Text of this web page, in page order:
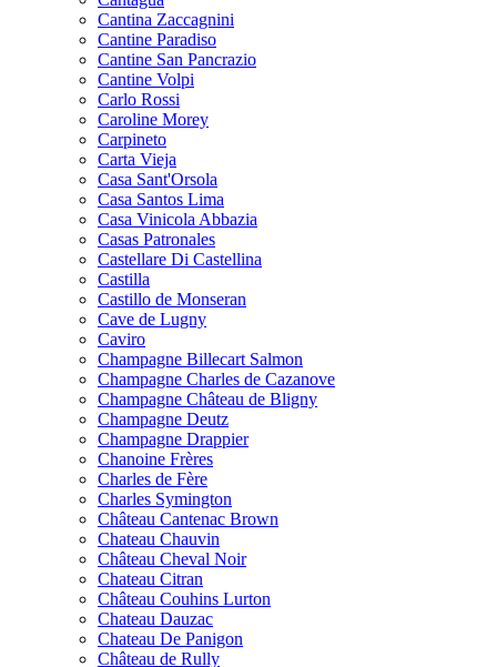
Cantina Zaccagnini
Cantine Paradiso
Cantine San Pancrazio
Cantine Volpi
Carlo Rossi
Caroline Morey
Carpineto
Carta Vieja
Casa Sant'Orsola
Casa Santos Lima
Casa Vinicola Abbazia
Casas Patronales
Castellare Di Castellina
Castilla
Castillo de Monseran
Cave de Lugny
Caviro
Champagne Billecart Salmon
Champagne Charles de Cazanove
Champagne Château de Bligny
Champagne Deutz
Champagne Drappier
Chanoine Frères
Charles de Fère
Charles Symington
Château Cantenac Brown
Chateau Chauvin
Château Cheval Noir
Chateau Citran
Château Couhins Lurton
Chateau Dauzac
Chateau De Panigon
Château de Rully